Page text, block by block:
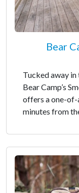
Bear
Tucked away in
Bear Camp’s
offers a one-
minutes from